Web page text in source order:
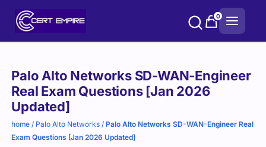
0
Palo Alto Networks SD-WAN-Engineer
Real Exam Questions [Jan 2026
Updated]
home / Palo Alto Networks /Palo Alto Networks SD-WAN-Engineer Real
Exam Questions [Jan 2026 Updated]
Purchase
options